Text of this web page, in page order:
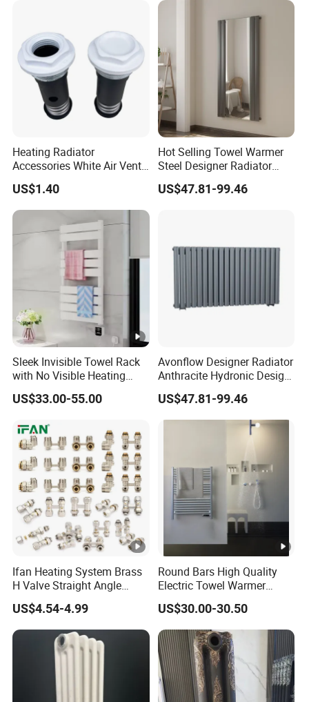
Heating Radiator
Accessories White Air Vent
& Blanking Plug Set
US$1.40
Hot Selling Towel Warmer
Steel Designer Radiator
Towel Warmer with Mirror
US$47.81-99.46
Sleek Invisible Towel Rack
with No Visible Heating
Wires
US$33.00-55.00
Avonflow Designer Radiator
Anthracite Hydronic Design
Heating Radiator
CE/NF/ETL/UL
US$47.81-99.46
Ifan Heating System Brass
H Valve Straight Angle
Radiator H Valve
US$4.54-4.99
Round Bars High Quality
Electric Towel Warmer
Towel Radiator
US$30.00-30.50